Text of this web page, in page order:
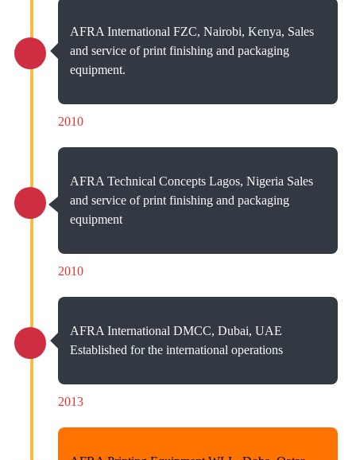
AFRA International FZC, Nairobi, Kenya, Sales
and service of print finishing and packaging
equipment.
2010
AFRA Technical Concepts Lagos, Nigeria Sales
and service of print finishing and packaging
equipment
2010
AFRA International DMCC, Dubai, UAE
Established for the international operations
2013